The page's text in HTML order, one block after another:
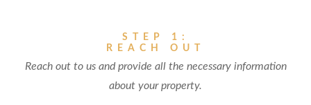
STEP 1:
REACH OUT
Reach out to us and provide all the necessary information
about your property.